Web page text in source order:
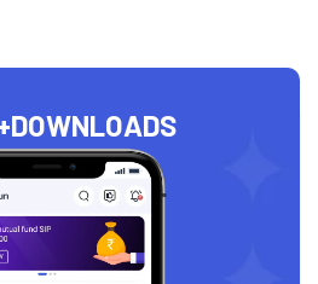
DOWNLOADS